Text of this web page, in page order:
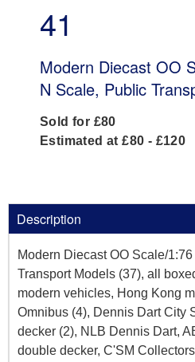
41
Modern Diecast OO
N Scale, Public
Sold for £80
Estimated at £80 - £120
Description
Modern Diecast OO Scale/
Transport Models (37), all
modern vehicles, Hong Kong
Omnibus (4), Dennis Dart City
decker (2), NLB Dennis Dart,
double decker, C'SM